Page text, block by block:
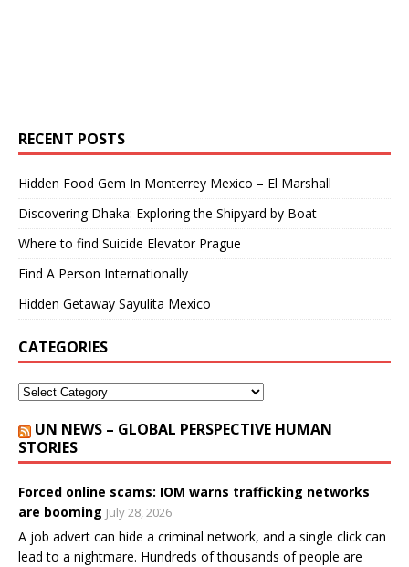
RECENT POSTS
Hidden Food Gem In Monterrey Mexico – El Marshall
Discovering Dhaka: Exploring the Shipyard by Boat
Where to find Suicide Elevator Prague
Find A Person Internationally
Hidden Getaway Sayulita Mexico
CATEGORIES
UN NEWS – GLOBAL PERSPECTIVE HUMAN
STORIES
Forced online scams: IOM warns trafficking networks
are booming July 28, 2026
A job advert can hide a criminal network, and a single click can
lead to a nightmare. Hundreds of thousands of people are